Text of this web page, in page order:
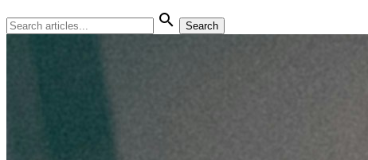
search Search